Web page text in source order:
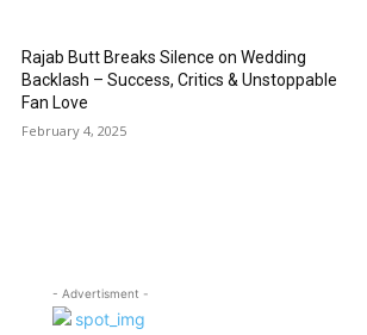
Rajab Butt Breaks Silence on Wedding
Backlash – Success, Critics & Unstoppable
Fan Love
February 4, 2025
- Advertisment -